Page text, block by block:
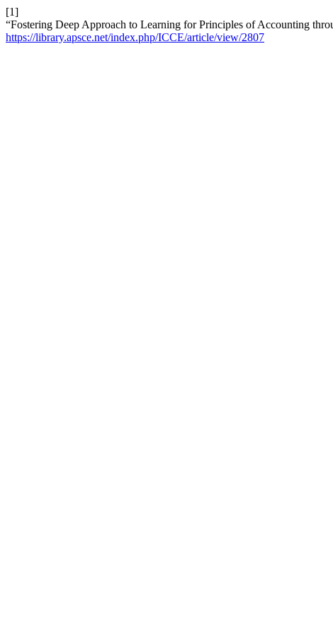
[1]
“Fostering Deep Approach to Learning for Principles of Accounting
https://library.apsce.net/index.php/ICCE/article/view/2807